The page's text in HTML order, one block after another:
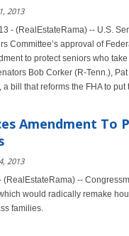
2013
- (RealEstateRama) -- U.S.
Committee’s approval of
to protect seniors who
Bob Corker (R-Tenn.),
a bill that reforms the FHA to
Amendment To
2013
--
would radically remake
families.